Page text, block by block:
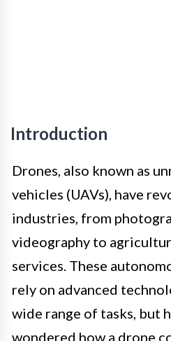
Introduction
Drones, also known as
vehicles (UAVs), have
industries, from
videography to
services. These
rely on advanced
wide range of tasks, but
wondered how a drone